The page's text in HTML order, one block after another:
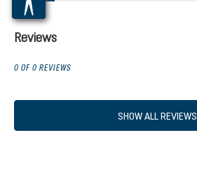
Reviews
0 OF 0 REVIEWS
SHOW ALL REVIEWS